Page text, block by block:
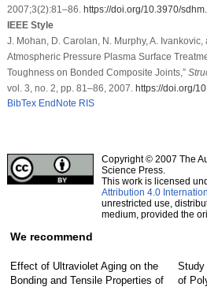
2007;3(2):81–86. https://doi.org/10.3970/
IEEE Style
J. Mohan, D. Carolan, N. Murphy, A.
Atmospheric Pressure Plasma Surface
Toughness on Bonded Composite Joints,”
vol. 3, no. 2, pp. 81–86, 2007. https://doi.org/
BibTex EndNote RIS
Copyright © 2007 The
Science Press.
This work is licensed
Attribution 4.0
unrestricted use,
medium, provided the
We recommend
Effect of Ultraviolet Aging on the
Bonding and Tensile Properties of
Study
of